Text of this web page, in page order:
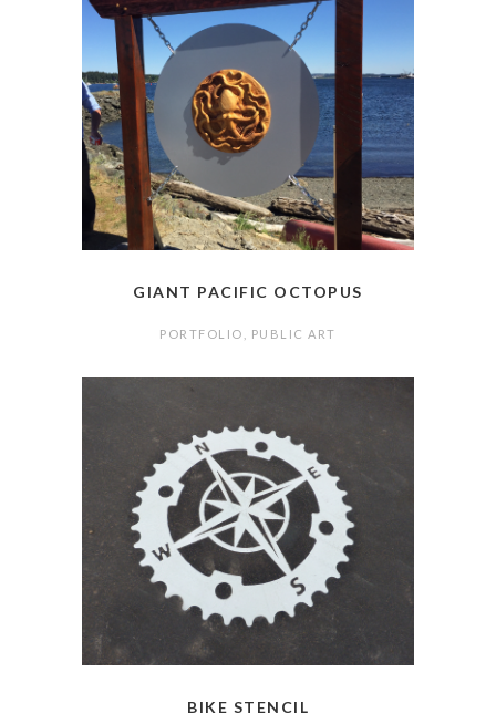
GIANT PACIFIC OCTOPUS
PORTFOLIO PUBLIC ART
BIKE STENCIL